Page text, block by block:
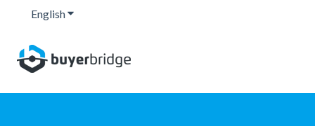
EnglishShow submenu for translations